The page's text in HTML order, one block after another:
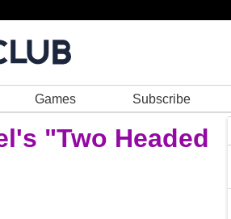
Games Subscribe
"Two Headed